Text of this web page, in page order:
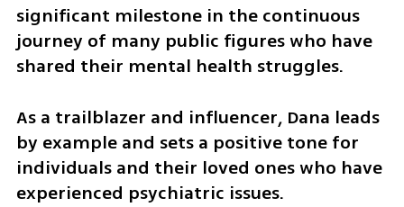
significant milestone in the continuous
journey of many public figures who have
shared their mental health struggles.
As a trailblazer and influencer, Dana leads
by example and sets a positive tone for
individuals and their loved ones who have
experienced psychiatric issues.